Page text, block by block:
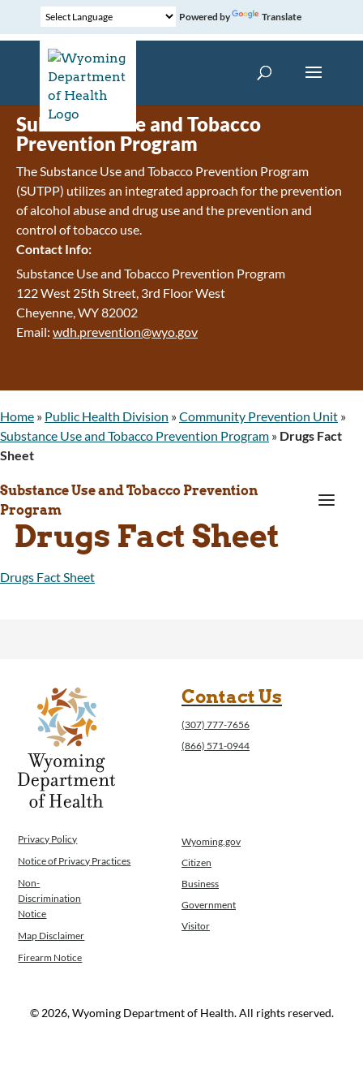
Powered by Translate
Substance Use and Tobacco
Prevention Program
The Substance Use and Tobacco Prevention Program
(SUTPP) utilizes an integrated approach for the prevention
of alcohol abuse and drug use and the prevention and
control of tobacco use.
Contact Info:
Substance Use and Tobacco Prevention Program
122 West 25th Street, 3rd Floor West
Cheyenne, WY 82002
Email: wdh.prevention@wyo.gov
Home » Public Health Division »Community Prevention Unit »
Substance Use and Tobacco Prevention Program » Drugs Fact
Sheet
Substance Use and Tobacco Prevention
Program
a
Drugs Fact Sheet
Drugs Fact Sheet
Contact Us
(307) 777-7656
(866) 571-0944
Privacy Policy
Notice of Privacy Practices
Non-
Discrimination
Notice
Map Disclaimer
Firearm Notice
Wyoming.gov
Citizen
Business
Government
Visitor
© 2026, Wyoming Department of Health. All rights reserved.